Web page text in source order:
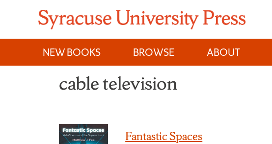
content
NEW BOOKS
BROWSE ABOUT
cable television
Fantastic Spaces